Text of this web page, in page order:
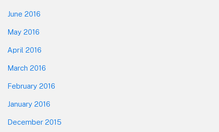
June 2016
May 2016
April 2016
March 2016
February 2016
January 2016
December 2015